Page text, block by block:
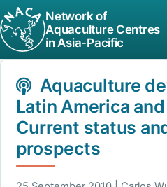
Network of
Aquaculture Centres
in Asia-Pacific
Aquaculture
Latin America
Current status
prospects